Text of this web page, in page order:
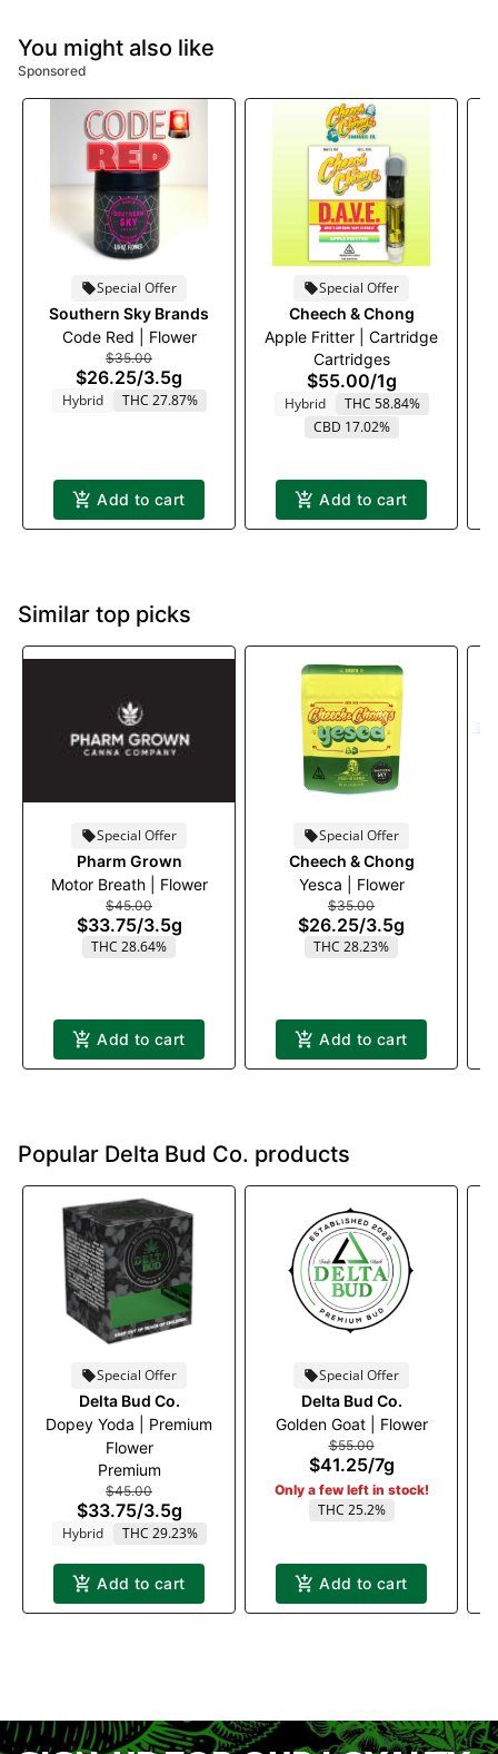
You might also like
Sponsored
Special Offer
Southern Sky Brands
Code Red | Flower
$35.00
$26.25/3.5g
Hybrid THC 27.87%
Add to cart
Special Offer
Cheech & Chong
Apple Fritter | Cartridge
Cartridges
$55.00/1g
Hybrid
THC 58.84%
CBD 17.02%
Add to cart
Similar top picks
Special Offer
Pharm Grown
Motor Breath | Flower
$45.00
$33.75/3.5g
THC 28.64%
Add to cart
Special Offer
Cheech & Chong
Yesca | Flower
$35.00
$26.25/3.5g
THC 28.23%
Add to cart
Popular Delta Bud Co. products
Special Offer
Delta Bud Co.
Dopey Yoda | Premium
Flower
Premium
$45.00
$33.75/3.5g
Hybrid THC 29.23%
Add to cart
Special Offer
Delta Bud Co.
Golden Goat | Flower
$55.00
$41.25/7g
Only a few left in stock!
THC 25.2%
Add to cart